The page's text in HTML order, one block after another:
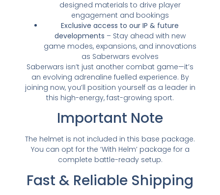
designed materials to drive player
engagement and bookings
Exclusive access to our IP & future
developments – Stay ahead with new
game modes, expansions, and innovations
as Saberwars evolves
Saberwars isn’t just another combat game—it’s
an evolving adrenaline fuelled experience. By
joining now, you’ll position yourself as a leader in
this high-energy, fast-growing sport.
Important Note
The helmet is not included in this base package.
You can opt for the ‘With Helm’ package for a
complete battle-ready setup.
Fast & Reliable Shipping